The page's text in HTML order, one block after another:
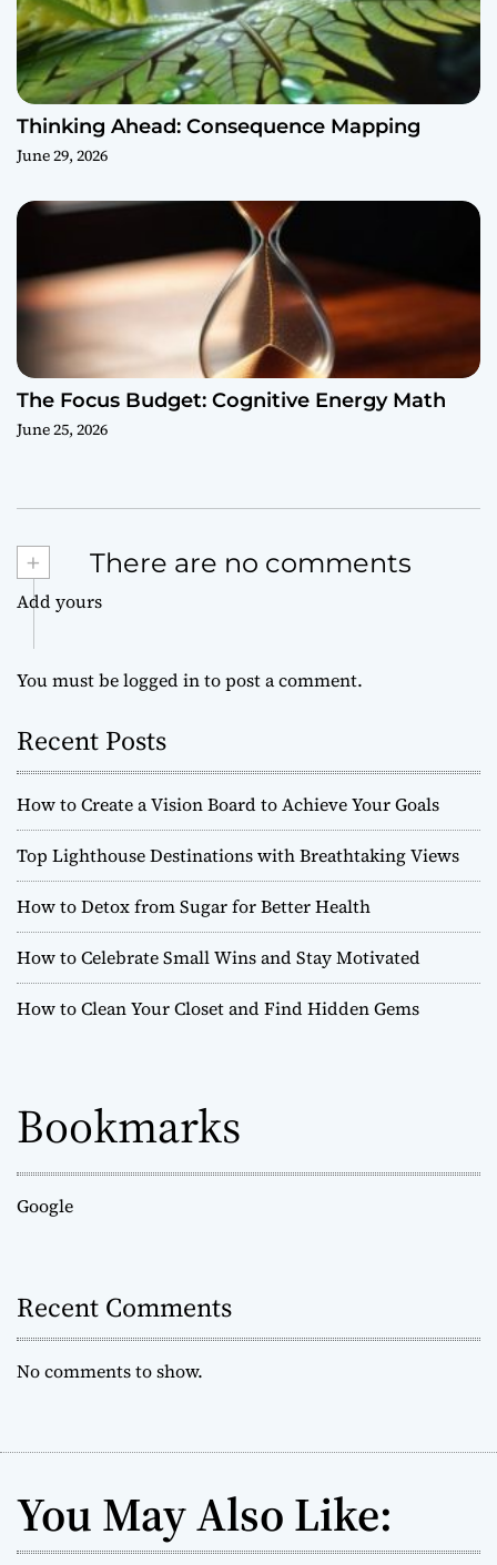
Thinking Ahead: Consequence Mapping
June 29, 2026
The Focus Budget: Cognitive Energy Math
June 25, 2026
+ There are no comments
Add yours
You must belogged into post a comment.
Recent Posts
How to Create a Vision Board to Achieve Your Goals
Top Lighthouse Destinations with Breathtaking Views
How to Detox from Sugar for Better Health
How to Celebrate Small Wins and Stay Motivated
How to Clean Your Closet and Find Hidden Gems
Bookmarks
Google
Recent Comments
No comments to show.
You May Also Like: